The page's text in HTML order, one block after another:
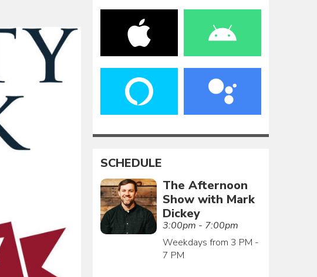
SCHEDULE
The Afternoon
Show with Mark
Dickey
3:00pm - 7:00pm
Weekdays from 3 PM -
7 PM